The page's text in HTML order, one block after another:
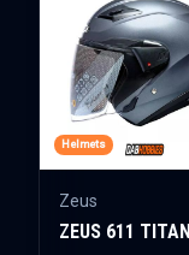
Helmets
Zeus
ZEUS 611